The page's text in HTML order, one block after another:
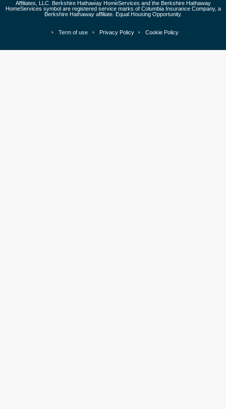
Affiliates, LLC. Berkshire Hathaway HomeServices and the Berkshire Hathaway
HomeServices symbol are registered service marks of Columbia Insurance Company, a
Berkshire Hathaway affiliate. Equal Housing Opportunity.
Term of use Privacy Policy Cookie Policy